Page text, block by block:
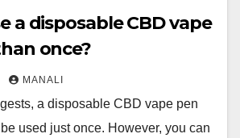
a disposable CBD vape
once?
MANALI
a disposable CBD vape pen
used just once. However, you can